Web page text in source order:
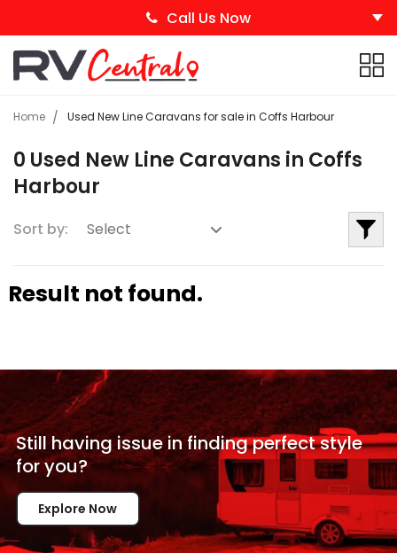
Call Us Now
Home Used New Line Caravans for sale in Coffs Harbour
0 Used New Line Caravans in Coffs
Harbour
Sort by:
Result not found.
Still having issue infinding perfect style
foryou?
Explore Now